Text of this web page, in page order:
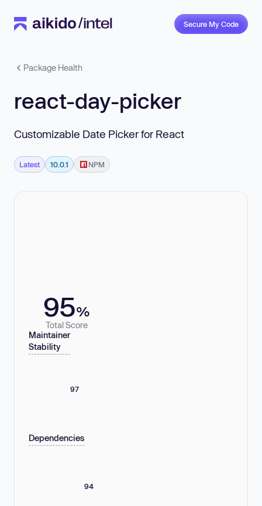
Secure My Code
Package Health
react-day-picker
Customizable Date Picker for React
Latest 10.0.1 NPM
95%
Total Score
Maintainer
Stability
97
Dependencies
94